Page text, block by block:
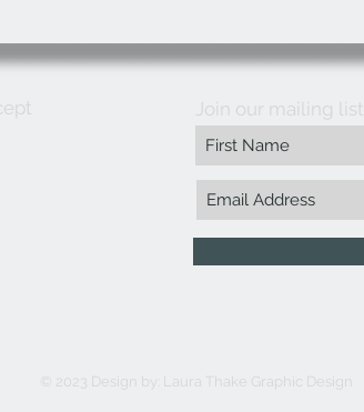
Join our mailing list
© 2023 Design by: Laura Thake Graphic Design